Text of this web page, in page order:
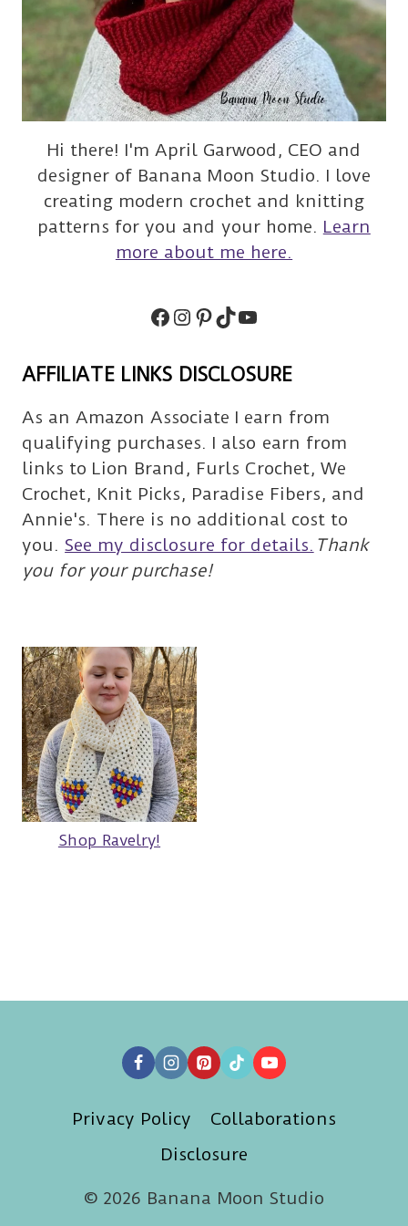
Hi there! I'm April Garwood, CEO and
designer of Banana Moon Studio. I love
creating modern crochet and knitting
patterns for you and your home. Learn
more about me here.
Facebook
Instagram
Pinterest
TikTok
Subscribe
AFFILIATE LINKS DISCLOSURE
As an Amazon Associate I earn from
qualifying purchases. I also earn from
links to Lion Brand, Furls Crochet, We
Crochet, Knit Picks, Paradise Fibers, and
Annie's. There is no additional cost to
you.See my disclosure for details. Thank
you for your purchase!
Shop Ravelry!
Privacy Policy
Collaborations
Disclosure
© 2026 Banana Moon Studio